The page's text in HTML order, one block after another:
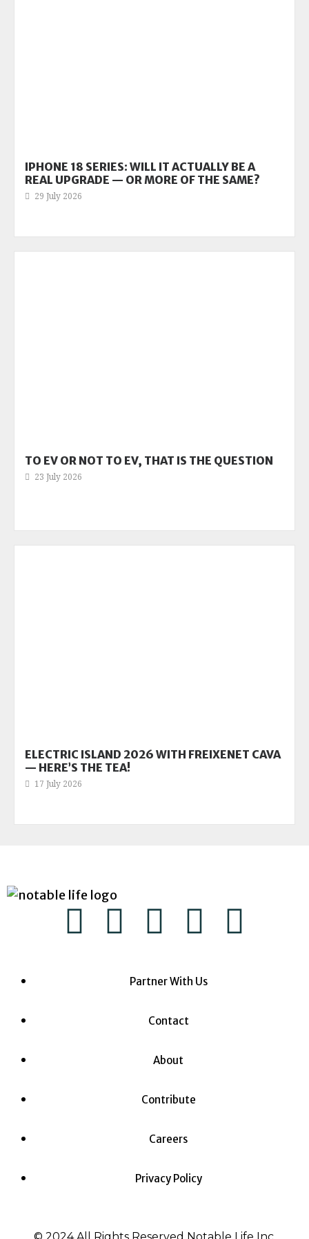
IPHONE 18 SERIES: WILL IT ACTUALLY BE A
REAL UPGRADE — OR MORE OF THE SAME?
29 July 2026
TO EV OR NOT TO EV, THAT IS THE QUESTION
23 July 2026
ELECTRIC ISLAND 2026 WITH FREIXENET CAVA
— HERE’S THE TEA!
17 July 2026
Partner With Us
Contact
About
Contribute
Careers
Privacy Policy